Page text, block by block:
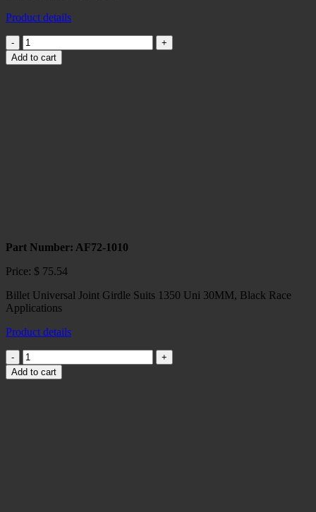
Product details
Diff
Breather
7/16"
Add to cart
Part Number: AF72-1010
Price: $ 75.54
Billet Universal Joint Girdle Suits 1350 Uni 30MM, Black Race
Applications
Product details
Billet
Universal
Joint
Add to cart